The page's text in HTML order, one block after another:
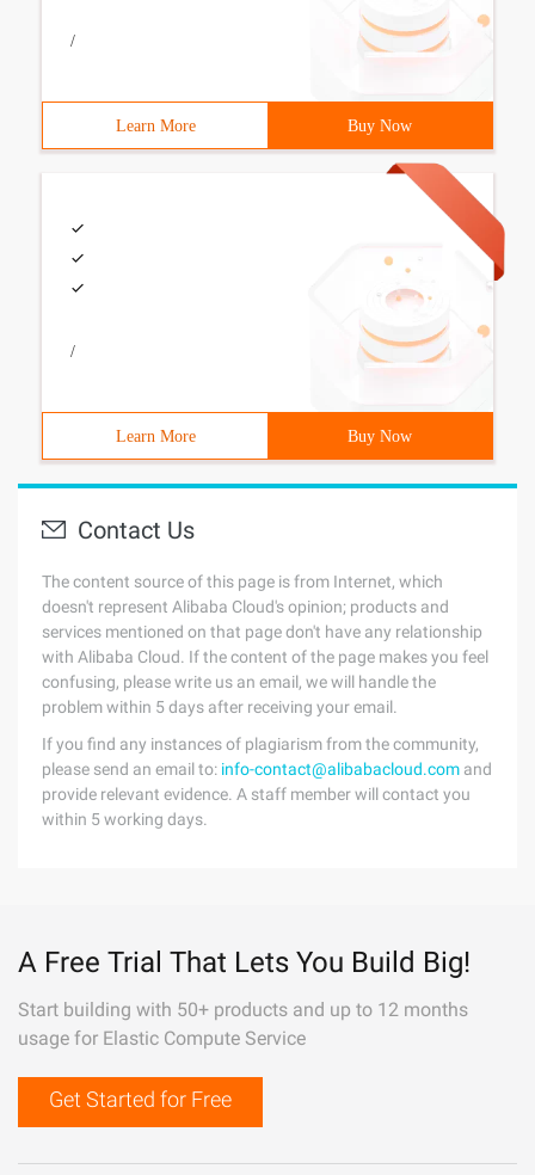
/
Learn More Buy Now
/
Learn More Buy Now
Contact Us
The content source of this page is from Internet, which
doesn't represent Alibaba Cloud's opinion; products and
services mentioned on that page don't have any relationship
with Alibaba Cloud. If the content of the page makes you feel
confusing, please write us an email, we will handle the
problem within 5 days after receiving your email.
If you find any instances of plagiarism from the community,
please send an email to: info-contact@alibabacloud.com and
provide relevant evidence. A staff member will contact you
within 5 working days.
A Free Trial That Lets You Build Big!
Start building with 50+ products and up to 12 months
usage for Elastic Compute Service
Get Started for Free